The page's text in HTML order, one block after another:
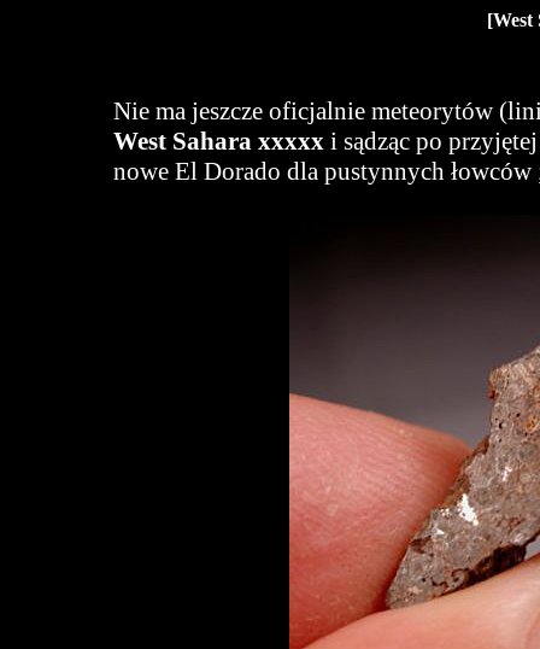
[West
Nie ma jeszcze oficjalnie meteorytów
West Sahara xxxxx i sądząc po
nowe El Dorado dla pustynnych łowców